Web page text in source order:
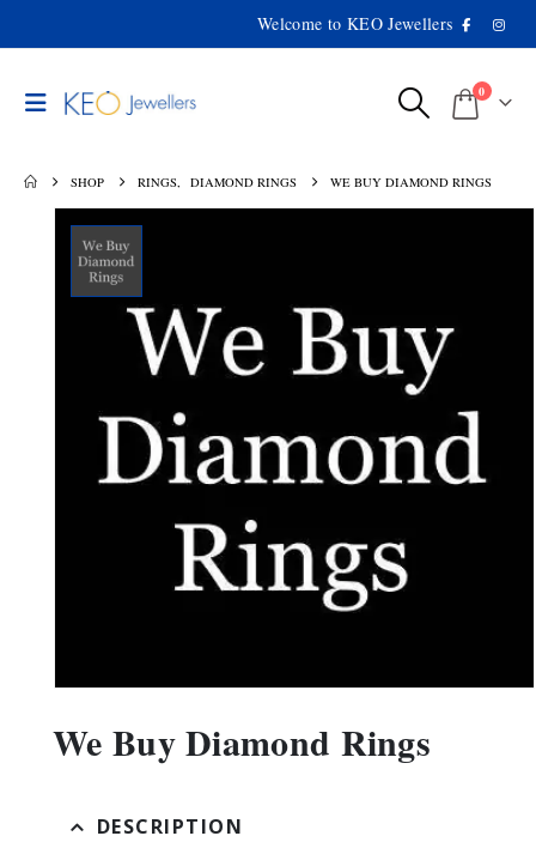
Welcome to KEO Jewellers
0
SHOP RINGS, DIAMOND RINGS WE BUY DIAMOND RINGS
We Buy Diamond Rings
DESCRIPTION